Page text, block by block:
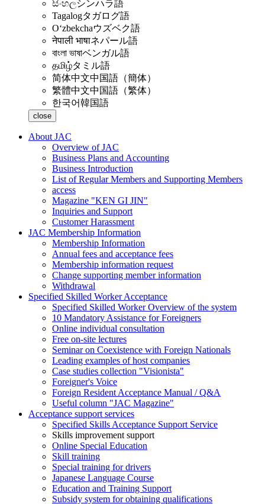
සිංහලシンハラ語
Tagalogタガログ語
Oʻzbekchaウズベク語
नेपाली भाषाネパール語
বাংলা ভাষাベンガル語
தமிழ்タミル語
简体中文中国語（簡体）
繁體中文中国語（繁体）
한국어韓国語
close
About JAC
Overview of JAC
Business Plans and Accounting
Business Introduction
List of Regular Members and Supporting Members
access
Magazine "KEN GI JIN"
Inquiries and Support
Customer Harassment
JAC Membership Information
Membership Information
Annual fees and acceptance fees
Membership information request
Change supporting member information
Withdrawal
Specified Skilled Worker Acceptance
Specified Skilled Worker Overview of the system
10 Mandatory Assistance for Foreigners
Online individual consultation
Free on-site lectures
Seminar on Coexistence with Foreign Nationals
Leading examples of host companies
Case studies collection "Visionista"
Foreigner's Voice
Foreign Resident Acceptance Manual / Q&A
Useful column "JAC Magazine"
Acceptance support services
Specified Skills Acceptance Support Service
Skills improvement support
Online Special Education
Skill training
Special training for drivers
Japanese Language Course
Education and Training Support
Subsidy system for obtaining qualifications